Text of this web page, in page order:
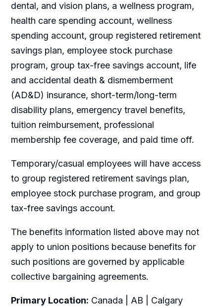
dental, and vision plans, a wellness program,
health care spending account, wellness
spending account, group registered retirement
savings plan, employee stock purchase
program, group tax-free savings account, life
and accidental death & dismemberment
(AD&D) insurance, short-term/long-term
disability plans, emergency travel benefits,
tuition reimbursement, professional
membership fee coverage, and paid time off.
Temporary/casual employees will have access
to group registered retirement savings plan,
employee stock purchase program, and group
tax-free savings account.
The benefits information listed above may not
apply to union positions because benefits for
such positions are governed by applicable
collective bargaining agreements.
Primary Location: Canada | AB | Calgary